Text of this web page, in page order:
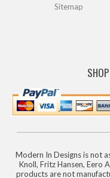
Sitemap
Modern In Designs is not
Knoll, Fritz Hansen, Eero
products are not